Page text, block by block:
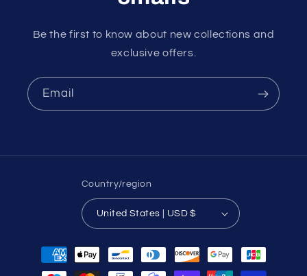
Be the first to know about new collections and
exclusive offers.
Email
Country/region
United States | USD $
Payment
methods